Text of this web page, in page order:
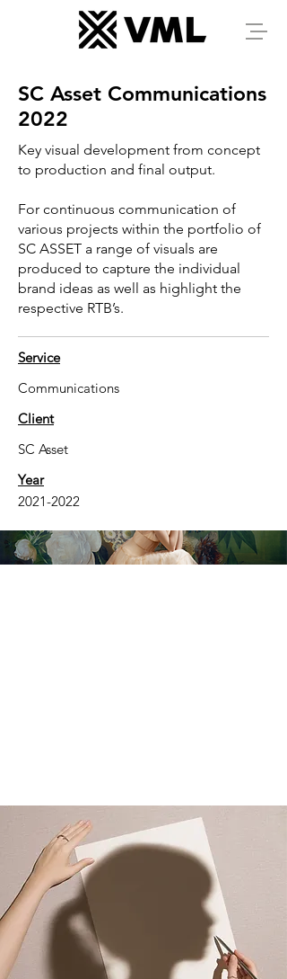
SC Asset Communications
2022
Key visual development from concept
to production and final output.
For continuous communication of
various projects within the portfolio of
SC ASSET a range of visuals are
produced to capture the individual
brand ideas as well as highlight the
respective RTB’s.
Service
Communications
Client
SC Asset
Year
2021-2022